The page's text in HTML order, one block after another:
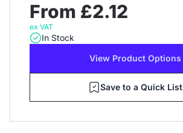
From £2.12
ex VAT
In Stock
View Product Options
Save to a Quick List